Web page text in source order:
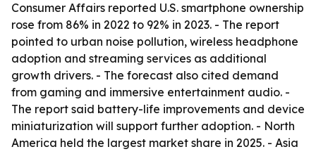
Consumer Affairs reported U.S. smartphone ownership
rose from 86% in 2022 to 92% in 2023. - The report
pointed to urban noise pollution, wireless headphone
adoption and streaming services as additional
growth drivers. - The forecast also cited demand
from gaming and immersive entertainment audio. -
The report said battery-life improvements and device
miniaturization will support further adoption. - North
America held the largest market share in 2025. - Asia